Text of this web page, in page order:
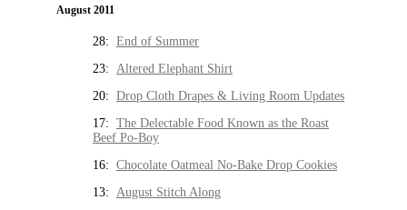
August 2011
28: End of Summer
23: Altered Elephant Shirt
20: Drop Cloth Drapes & Living Room Updates
17: The Delectable Food Known as the Roast
Beef Po-Boy
16: Chocolate Oatmeal No-Bake Drop Cookies
13: August Stitch Along